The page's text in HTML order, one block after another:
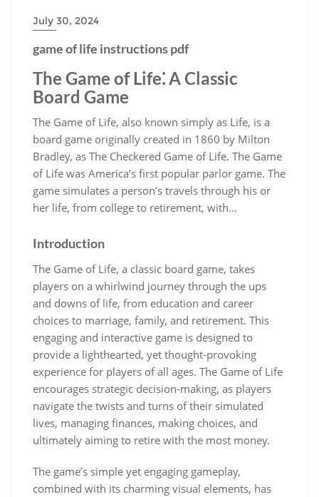
July 30, 2024
game of life instructions pdf
The Game of Life⁚ A Classic
Board Game
The Game of Life, also known simply as Life, is a
board game originally created in 1860 by Milton
Bradley, as The Checkered Game of Life. The Game
of Life was America’s first popular parlor game. The
game simulates a person’s travels through his or
her life, from college to retirement, with…
Introduction
The Game of Life, a classic board game, takes
players on a whirlwind journey through the ups
and downs of life, from education and career
choices to marriage, family, and retirement. This
engaging and interactive game is designed to
provide a lighthearted, yet thought-provoking
experience for players of all ages. The Game of Life
encourages strategic decision-making, as players
navigate the twists and turns of their simulated
lives, managing finances, making choices, and
ultimately aiming to retire with the most money.
The game’s simple yet engaging gameplay,
combined with its charming visual elements, has